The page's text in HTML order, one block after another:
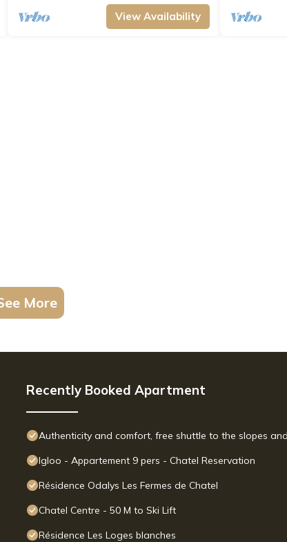
View Availability
More
Recently Booked Apartment
Authenticity and comfort, free shuttle to the slopes
Igloo - Appartement 9 pers - Chatel Reservation
Résidence Odalys Les Fermes de Chatel
Chatel Centre - 50 M to Ski Lift
Résidence Les Loges blanches